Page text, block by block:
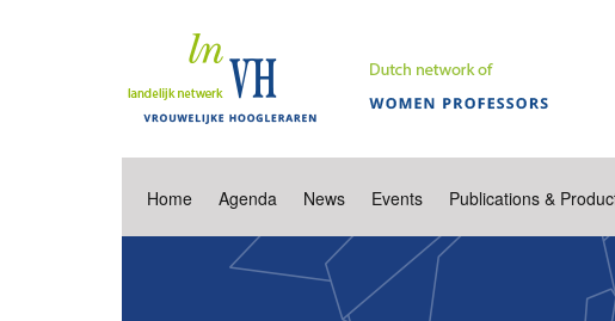
Home Agenda News Events Publications &